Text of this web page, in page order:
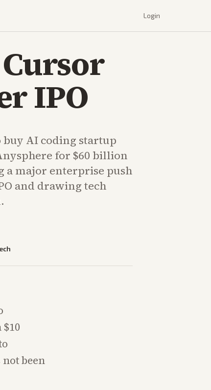
Login
IPO
buy AI coding startup
for $60 billion
a major enterprise push
and drawing tech
been